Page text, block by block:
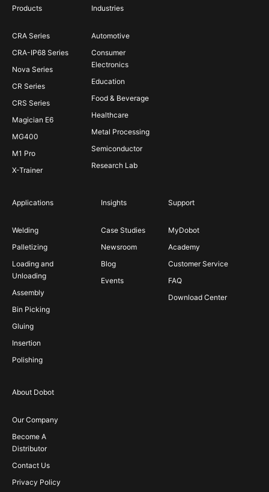
Products
CRA Series
CRA-IP68 Series
Nova Series
CR Series
CRS Series
Magician E6
MG400
M1 Pro
X-Trainer
Industries
Automotive
Consumer
Electronics
Education
Food & Beverage
Healthcare
Metal Processing
Semiconductor
Research Lab
Applications
Welding
Palletizing
Loading and
Unloading
Assembly
Bin Picking
Gluing
Insertion
Polishing
Insights
Case Studies
Newsroom
Blog
Events
Support
MyDobot
Academy
Customer Service
FAQ
Download Center
About Dobot
Our Company
Become A
Distributor
Contact Us
Privacy Policy